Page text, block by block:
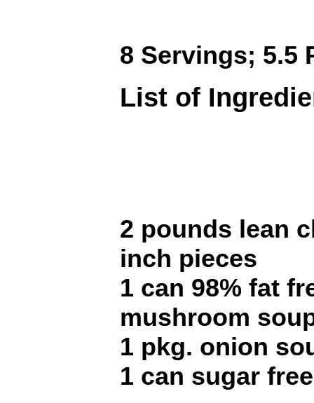
8 Servings; 5.5
List of
2 pounds lean
inch pieces
1 can 98% fat
mushroom
1 pkg. onion
1 can sugar